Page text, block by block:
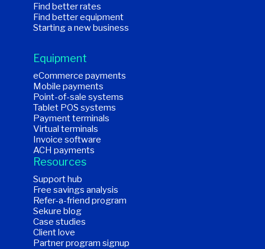
Find better rates
Find better equipment
Starting a new business
Equipment
eCommerce payments
Mobile payments
Point-of-sale systems
Tablet POS systems
Payment terminals
Virtual terminals
Invoice software
ACH payments
Resources
Support hub
Free savings analysis
Refer-a-friend program
Sekure blog
Case studies
Client love
Partner program signup